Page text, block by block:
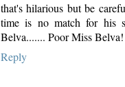
that's hilarious but be
time is no match for his
Belva....... Poor Miss Belva!
Reply